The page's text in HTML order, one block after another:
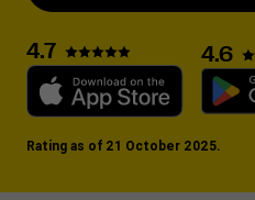
4.7 4.6
Rating as of 21 October 2025.